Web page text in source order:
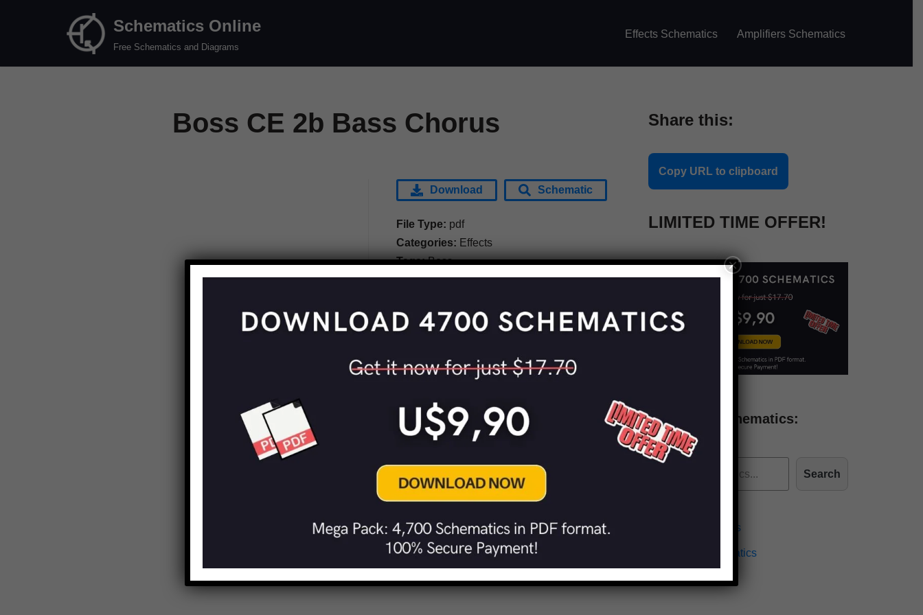
Schematics Online
Free Schematics and Diagrams
Effects Schematics Amplifiers Schematics
Boss CE 2b Bass Chorus
Download Schematic
File Type: pdf
Categories: Effects
Tags:Boss
Share this:
Copy URL to clipboard
LIMITED TIME OFFER!
Find more schematics:
Search
Effects Schematics
Amplifiers Schematics
×